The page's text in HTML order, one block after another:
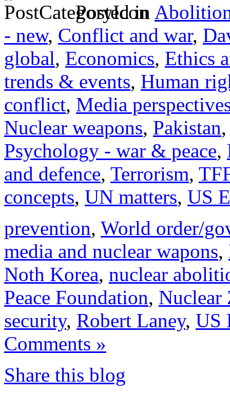
Posted in
- new, Conflict and war,
global, Economics, Ethics
trends & events, Human
conflict, Media
Nuclear weapons, Pakistan
Psychology - war & peace,
and defence, Terrorism,
concepts, UN matters, US
prevention, World order/
media and nuclear wapons,
Noth Korea, nuclear
Peace Foundation, Nuclear
security, Robert Laney, US
Comments »
Share this blog